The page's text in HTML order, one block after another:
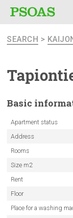
SEARCH >
Basic
Apartment status
Address
Rooms
Size m2
Rent
Floor
Place for a washing